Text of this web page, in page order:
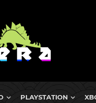
PLAYSTATION